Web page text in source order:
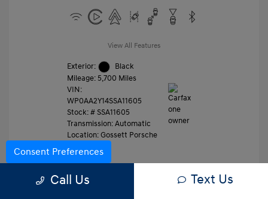
View All Features
Exterior:
Black
Mileage: 5,700 Miles
VIN:
WP0AA2Y14SSA11605
Stock: #SSA11605
Transmission: Automatic
Location: Gossett Porsche
Call Us Text Us
Consent Preferences